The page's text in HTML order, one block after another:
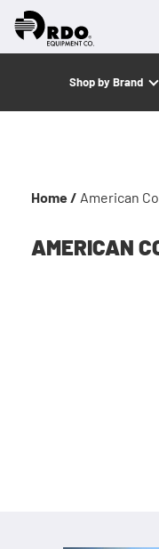
Shop by Brand
Home / American
AMERICAN